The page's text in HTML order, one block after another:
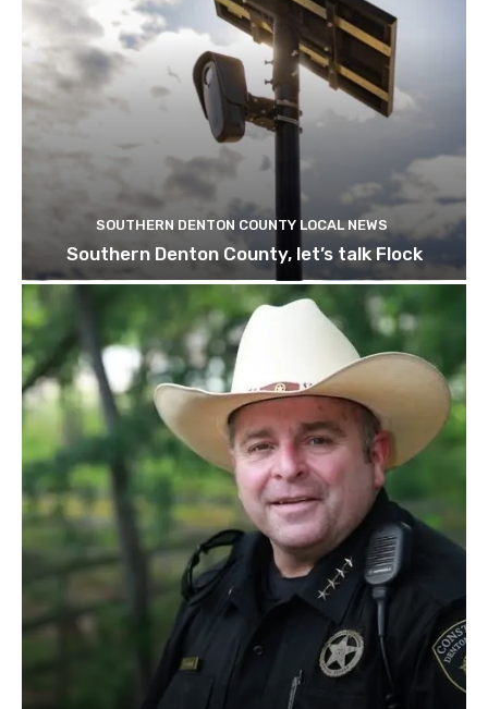
SOUTHERN DENTON COUNTY LOCAL NEWS
Southern Denton County, let’s talk Flock